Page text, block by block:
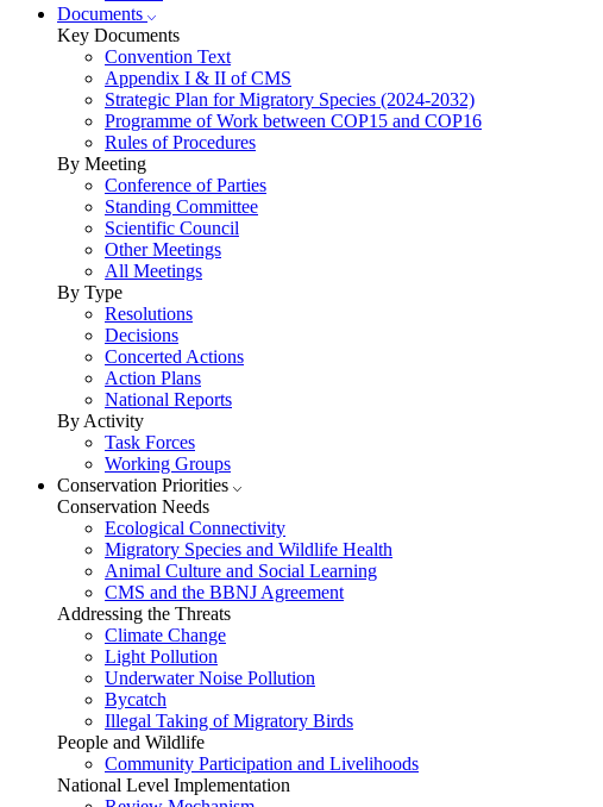
Documents
Key Documents
Convention Text
Appendix I & II of CMS
Strategic Plan for Migratory Species (2024-2032)
Programme of Work between COP15 and COP16
Rules of Procedures
By Meeting
Conference of Parties
Standing Committee
Scientific Council
Other Meetings
All Meetings
By Type
Resolutions
Decisions
Concerted Actions
Action Plans
National Reports
By Activity
Task Forces
Working Groups
Conservation Priorities
Conservation Needs
Ecological Connectivity
Migratory Species and Wildlife Health
Animal Culture and Social Learning
CMS and the BBNJ Agreement
Addressing the Threats
Climate Change
Light Pollution
Underwater Noise Pollution
Bycatch
Illegal Taking of Migratory Birds
People and Wildlife
Community Participation and Livelihoods
National Level Implementation